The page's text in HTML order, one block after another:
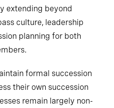
extending beyond
culture, leadership
planning for both
formal succession
their own succession
remain largely non-